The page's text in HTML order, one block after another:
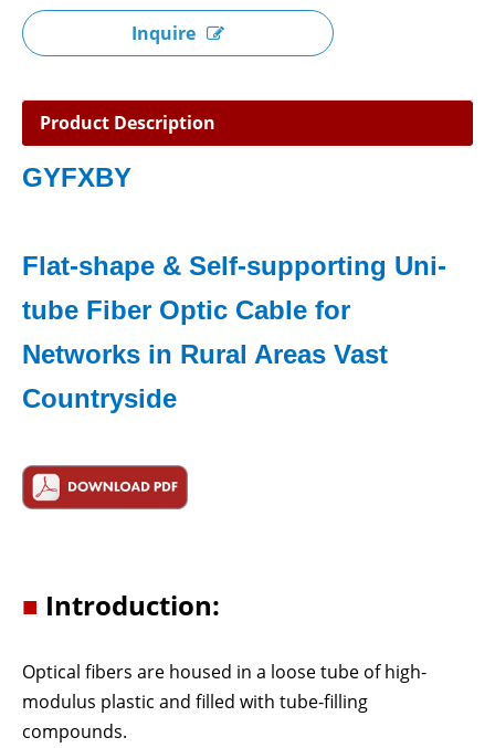
Inquire
Product Description
GYFXBY
Flat-shape & Self-supporting Uni-
tube Fiber Optic Cable for
Networks in Rural Areas Vast
Countryside
■ Introduction:
Optical fibers are housed in a loose tube of high-
modulus plastic and filled with tube-filling
compounds.